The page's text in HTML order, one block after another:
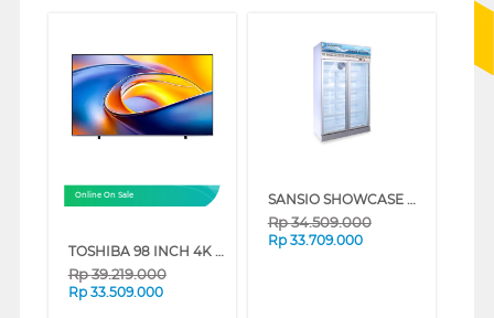
Online On Sale
TOSHIBA 98 INCH 4K QLED UHD SMART TV 98Z570RP
Rp39.219.000
Rp 33.509.000
SANSIO SHOWCASE DISPLAY COOLER SAN988UDF
Rp34.509.000
Rp 33.709.000